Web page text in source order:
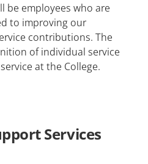
be employees who are
to improving our
contributions. The
of individual service
at the College.
Services